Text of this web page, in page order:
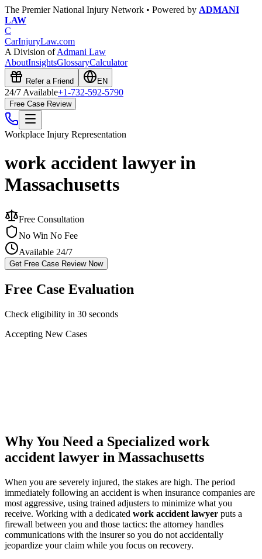
The Premier National Injury Network • Powered by ADMANI
LAW
C
CarInjuryLaw.com
A Division ofAdmani Law
AboutInsightsGlossaryCalculator
Refer a Friend EN
24/7 Available+1-732-592-5790
Free Case Review
Workplace Injury Representation
work accident lawyer in
Massachusetts
Free Consultation
No Win No Fee
Available 24/7
Get Free Case Review Now
Free Case Evaluation
Check eligibility in 30 seconds
Accepting New Cases
Why You Need a Specialized work
accident lawyer in Massachusetts
When you are severely injured, the stakes are high. The period
immediately following an accident is when insurance companies are
most aggressive, using trained adjusters to minimize what you
receive. Working with a dedicated work accident lawyer puts a
firewall between you and those tactics: the attorney handles
communications with the insurer so you do not accidentally
jeopardize your claim while you focus on recovery.